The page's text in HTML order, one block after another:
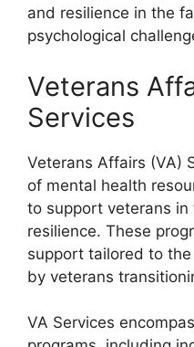
and resilience in the
psychological
Veterans
Services
Veterans Affairs (VA)
of mental health
to support veterans in
resilience. These
support tailored to
by veterans
VA Services